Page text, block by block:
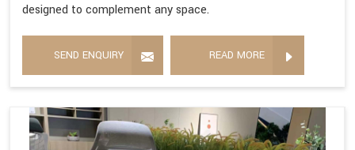
designed to complement any space.
SEND ENQUIRY READ MORE